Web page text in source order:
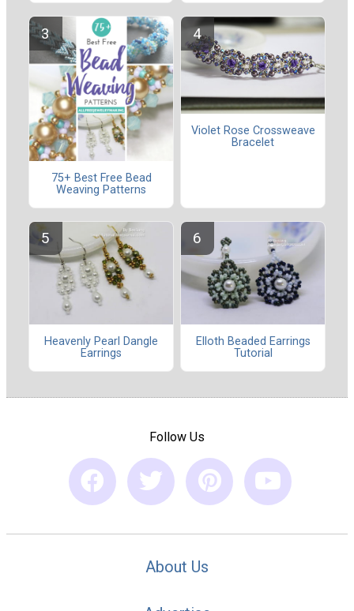
75+ Best Free Bead
Weaving Patterns
Violet Rose Crossweave
Bracelet
Heavenly Pearl Dangle
Earrings
Elloth Beaded Earrings
Tutorial
Follow Us
About Us